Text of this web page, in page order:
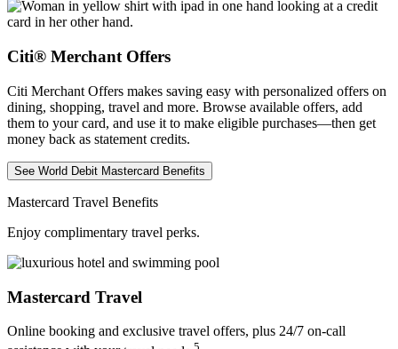
Citi® Merchant Offers
Citi Merchant Offers makes saving easy with personalized offers on
dining, shopping, travel and more. Browse available offers, add
them to your card, and use it to make eligible purchases—then get
money back as statement credits.
See World Debit Mastercard Benefits
Mastercard Travel Benefits
Enjoy complimentary travel perks.
Mastercard Travel
Online booking and exclusive travel offers, plus 24/7 on-call
5